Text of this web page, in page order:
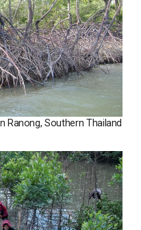
Ranong, Southern Thailand